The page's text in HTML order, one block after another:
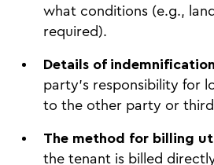
what conditions (e.g.,
required).
Details of indemnification
party’s responsibility for
to the other party or
The method for billing
the tenant is billed